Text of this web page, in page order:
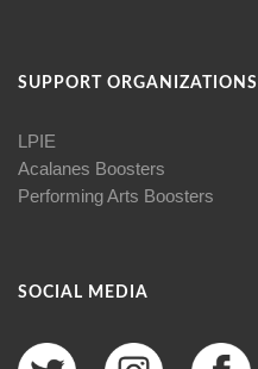
SUPPORT ORGANIZATIONS
LPIE
Acalanes Boosters
Performing Arts Boosters
SOCIAL MEDIA